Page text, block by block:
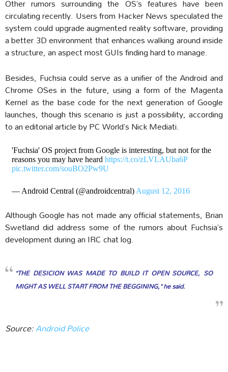
circulating recently. Users from Hacker News speculated the
system could upgrade augmented reality software, providing
a better 3D environment that enhances walking around inside
a structure, an aspect most GUIs finding hard to manage.
Besides, Fuchsia could serve as a unifier of the Android and
Chrome OSes in the future, using a form of the Magenta
Kernel as the base code for the next generation of Google
launches, though this scenario is just a possibility, according
to an editorial article by PC World’s Nick Mediati.
'Fuchsia' OS project from Google is interesting, but not for the
reasons you may have heard https://t.co/zLVLAUba6P
pic.twitter.com/souBO2Pw9U
— Android Central (@androidcentral) August 12, 2016
Although Google has not made any official statements, Brian
Swetland did address some of the rumors about Fuchsia’s
development during an IRC chat log.
“THE DESICION WAS MADE TO BUILD IT OPEN SOURCE, SO
MIGHT AS WELL START FROM THE BEGGINING,” he said.
Source:Android Police